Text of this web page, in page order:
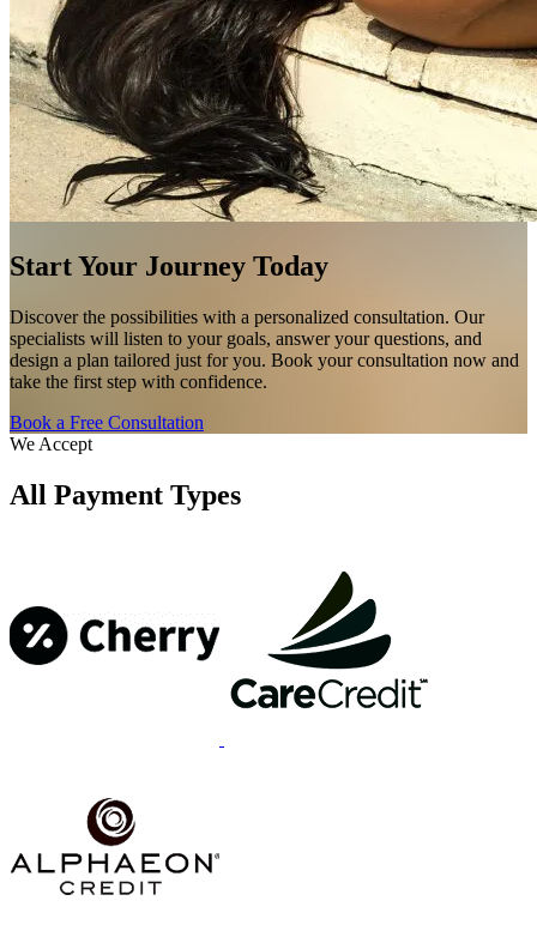
Start Your Journey Today
Discover the possibilities with a personalized consultation. Our
specialists will listen to your goals, answer your questions, and
design a plan tailored just for you. Book your consultation now and
take the first step with confidence.
Book a Free Consultation
We Accept
All Payment Types